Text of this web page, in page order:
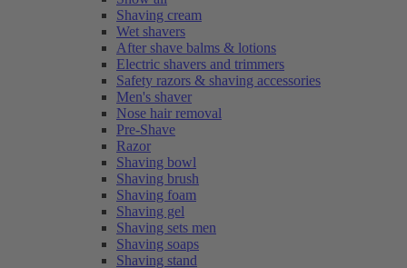
Shaving cream
Wet shavers
After shave balms & lotions
Electric shavers and trimmers
Safety razors & shaving accessories
Men's shaver
Nose hair removal
Pre-Shave
Razor
Shaving bowl
Shaving brush
Shaving foam
Shaving gel
Shaving sets men
Shaving soaps
Shaving stand